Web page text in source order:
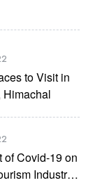
to Visit in
of Covid-19 on
Industry